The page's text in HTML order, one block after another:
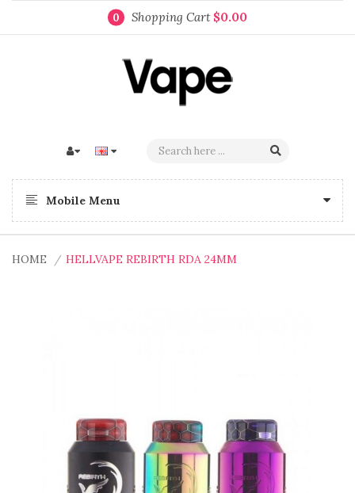
0 Shopping Cart $0.00
Mobile Menu
HOME HELLVAPE REBIRTH RDA 24MM